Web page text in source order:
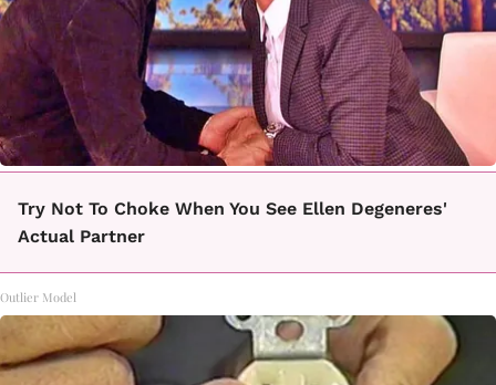
Try Not To Choke When You See Ellen Degeneres'
Actual Partner
Outlier Model